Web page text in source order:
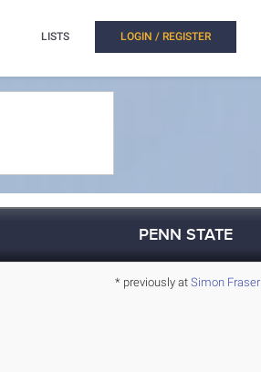
LISTS LOGIN / REGISTER
PENN STATE
* previously at Simon Fraser